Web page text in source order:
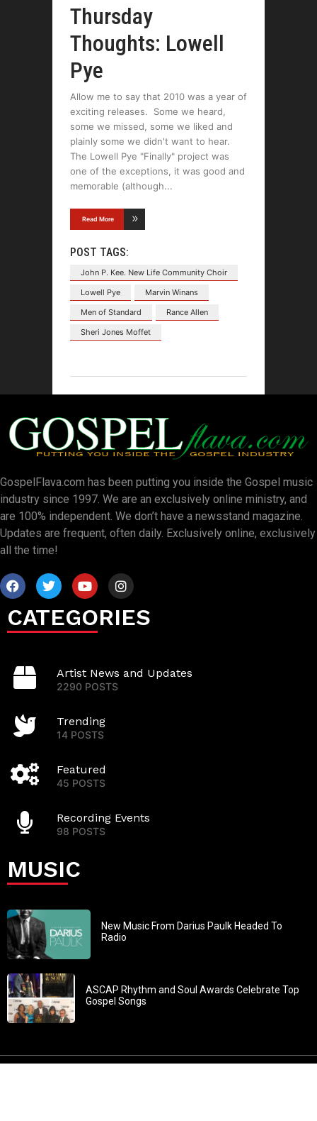
Thursday
Thoughts: Lowell
Pye
Allow me to say that 2010 was a year of
exciting releases. Some we heard,
some we missed, some we liked and
plainly some we didn't want to hear.
The Lowell Pye "Finally" project was
one of the exceptions, it was good and
memorable (although
Read More
POST TAGS:
John P. Kee. New Life Community Choir
Lowell Pye
Marvin Winans
Men of Standard
Rance Allen
Sheri Jones Moffet
GospelFlava.com has been putting you inside the Gospel music
industry since 1997. We are an exclusively online ministry, and
are 100% independent. We don’t have a newsstand magazine.
Updates are frequent, often daily. Exclusively online, exclusively
all the time!
CATEGORIES
Artist News and Updates
2290 POSTS
Trending
14 POSTS
Featured
45 POSTS
Recording Events
98 POSTS
MUSIC
New Music From Darius Paulk Headed To
Radio
ASCAP Rhythm and Soul Awards Celebrate Top
Gospel Songs